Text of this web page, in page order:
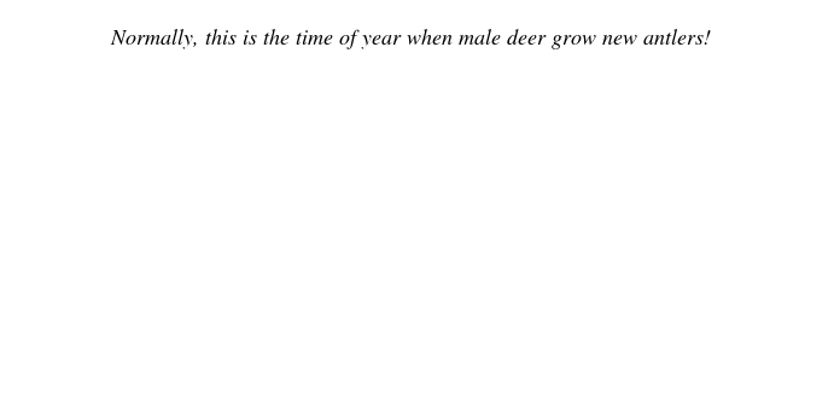
Normally, this is the time of year when male deer grow new antlers!